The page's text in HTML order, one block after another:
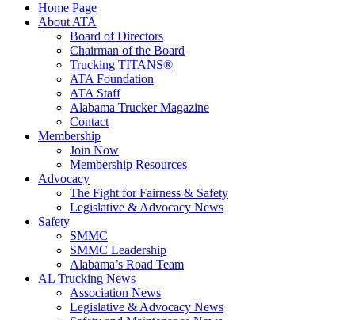
Home Page
About ATA
Board of Directors
Chairman of the Board
Trucking TITANS®
ATA Foundation
ATA Staff
Alabama Trucker Magazine
Contact
Membership
Join Now
​Membership Resources
Advocacy
The Fight for Fairness & Safety
Legislative & Advocacy News
Safety
SMMC
SMMC Leadership
​Alabama’s Road Team
AL Trucking News
Association News
Legislative & Advocacy News